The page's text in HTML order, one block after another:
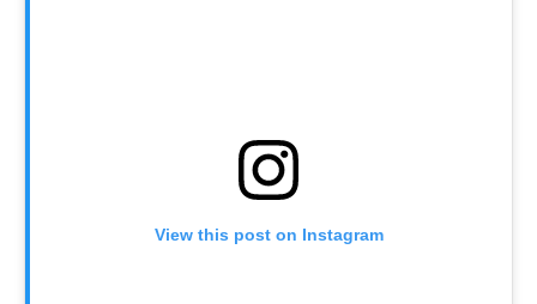
View this post on Instagram